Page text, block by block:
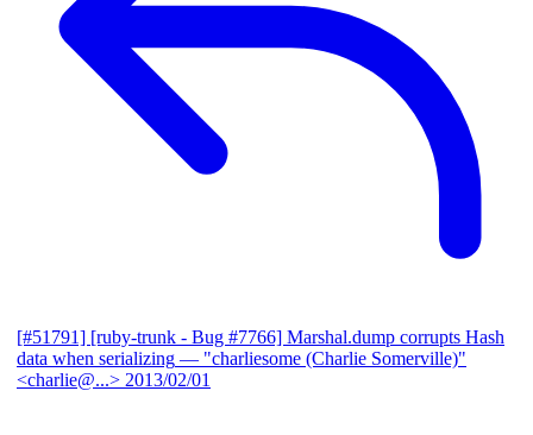
[#51791] [ruby-trunk - Bug #7766] Marshal.dump corrupts Hash
data when serializing — "charliesome (Charlie Somerville)"
<charlie@...> 2013/02/01